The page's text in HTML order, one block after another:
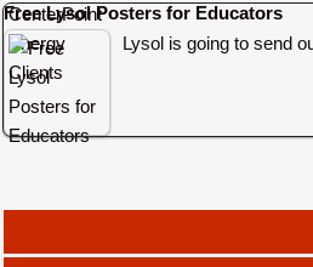
Free Lysol Posters for Educators
Lysol is going to send